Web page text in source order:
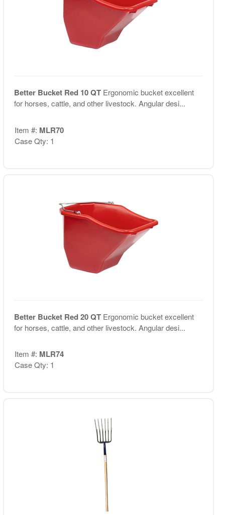
Better Bucket Red 10 QT Ergonomic bucket excellent
for horses, cattle, and other livestock. Angular desi...
Item #: MLR70
Case Qty: 1
Better Bucket Red 20 QT Ergonomic bucket excellent
for horses, cattle, and other livestock. Angular desi...
Item #: MLR74
Case Qty: 1